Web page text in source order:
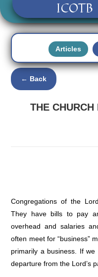
Skip
to
ICOTB
Articles
← Back
THE
Congregations of the
They have bills to pay
overhead and salaries
often meet for “business”
primarily a business. If
departure from the Lord’s